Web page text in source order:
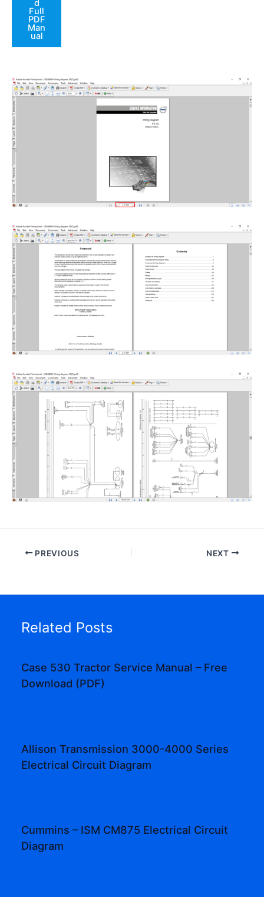
d
Full
PDF
Man
ual
PREVIOUS NEXT
Related Posts
Case 530 Tractor Service Manual – Free
Download (PDF)
Allison Transmission 3000-4000 Series
Electrical Circuit Diagram
Cummins – ISM CM875 Electrical Circuit
Diagram